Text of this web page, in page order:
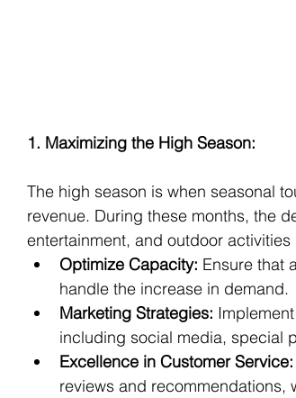
1. Maximizing the High Season:
The high season is when seasonal
revenue. During these months, the
entertainment, and outdoor
Optimize Capacity: Ensure that
handle the increase in demand.
Marketing Strategies:
including social media, special
Excellence in Customer Service:
reviews and recommendations,